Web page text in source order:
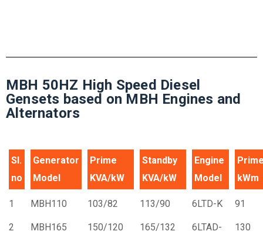
MBH 50HZ High Speed Diesel
Gensets based on MBH Engines and
Alternators
Sl.
no
Generator
Model
Prime
KVA/kW
Standby
KVA/kW
Engine
Model
kWm
1 MBH110 103/82 113/90 6LTD-K 91
2 MBH165 150/120 165/132
6LTAD-
130